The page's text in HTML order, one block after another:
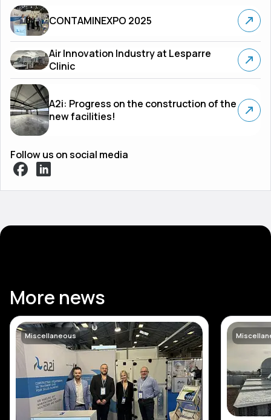
CONTAMINEXPO 2025
Air Innovation Industry at Lesparre
Clinic
A2i: Progress on the construction of the
new facilities!
Follow us on social media
More news
Miscellaneous